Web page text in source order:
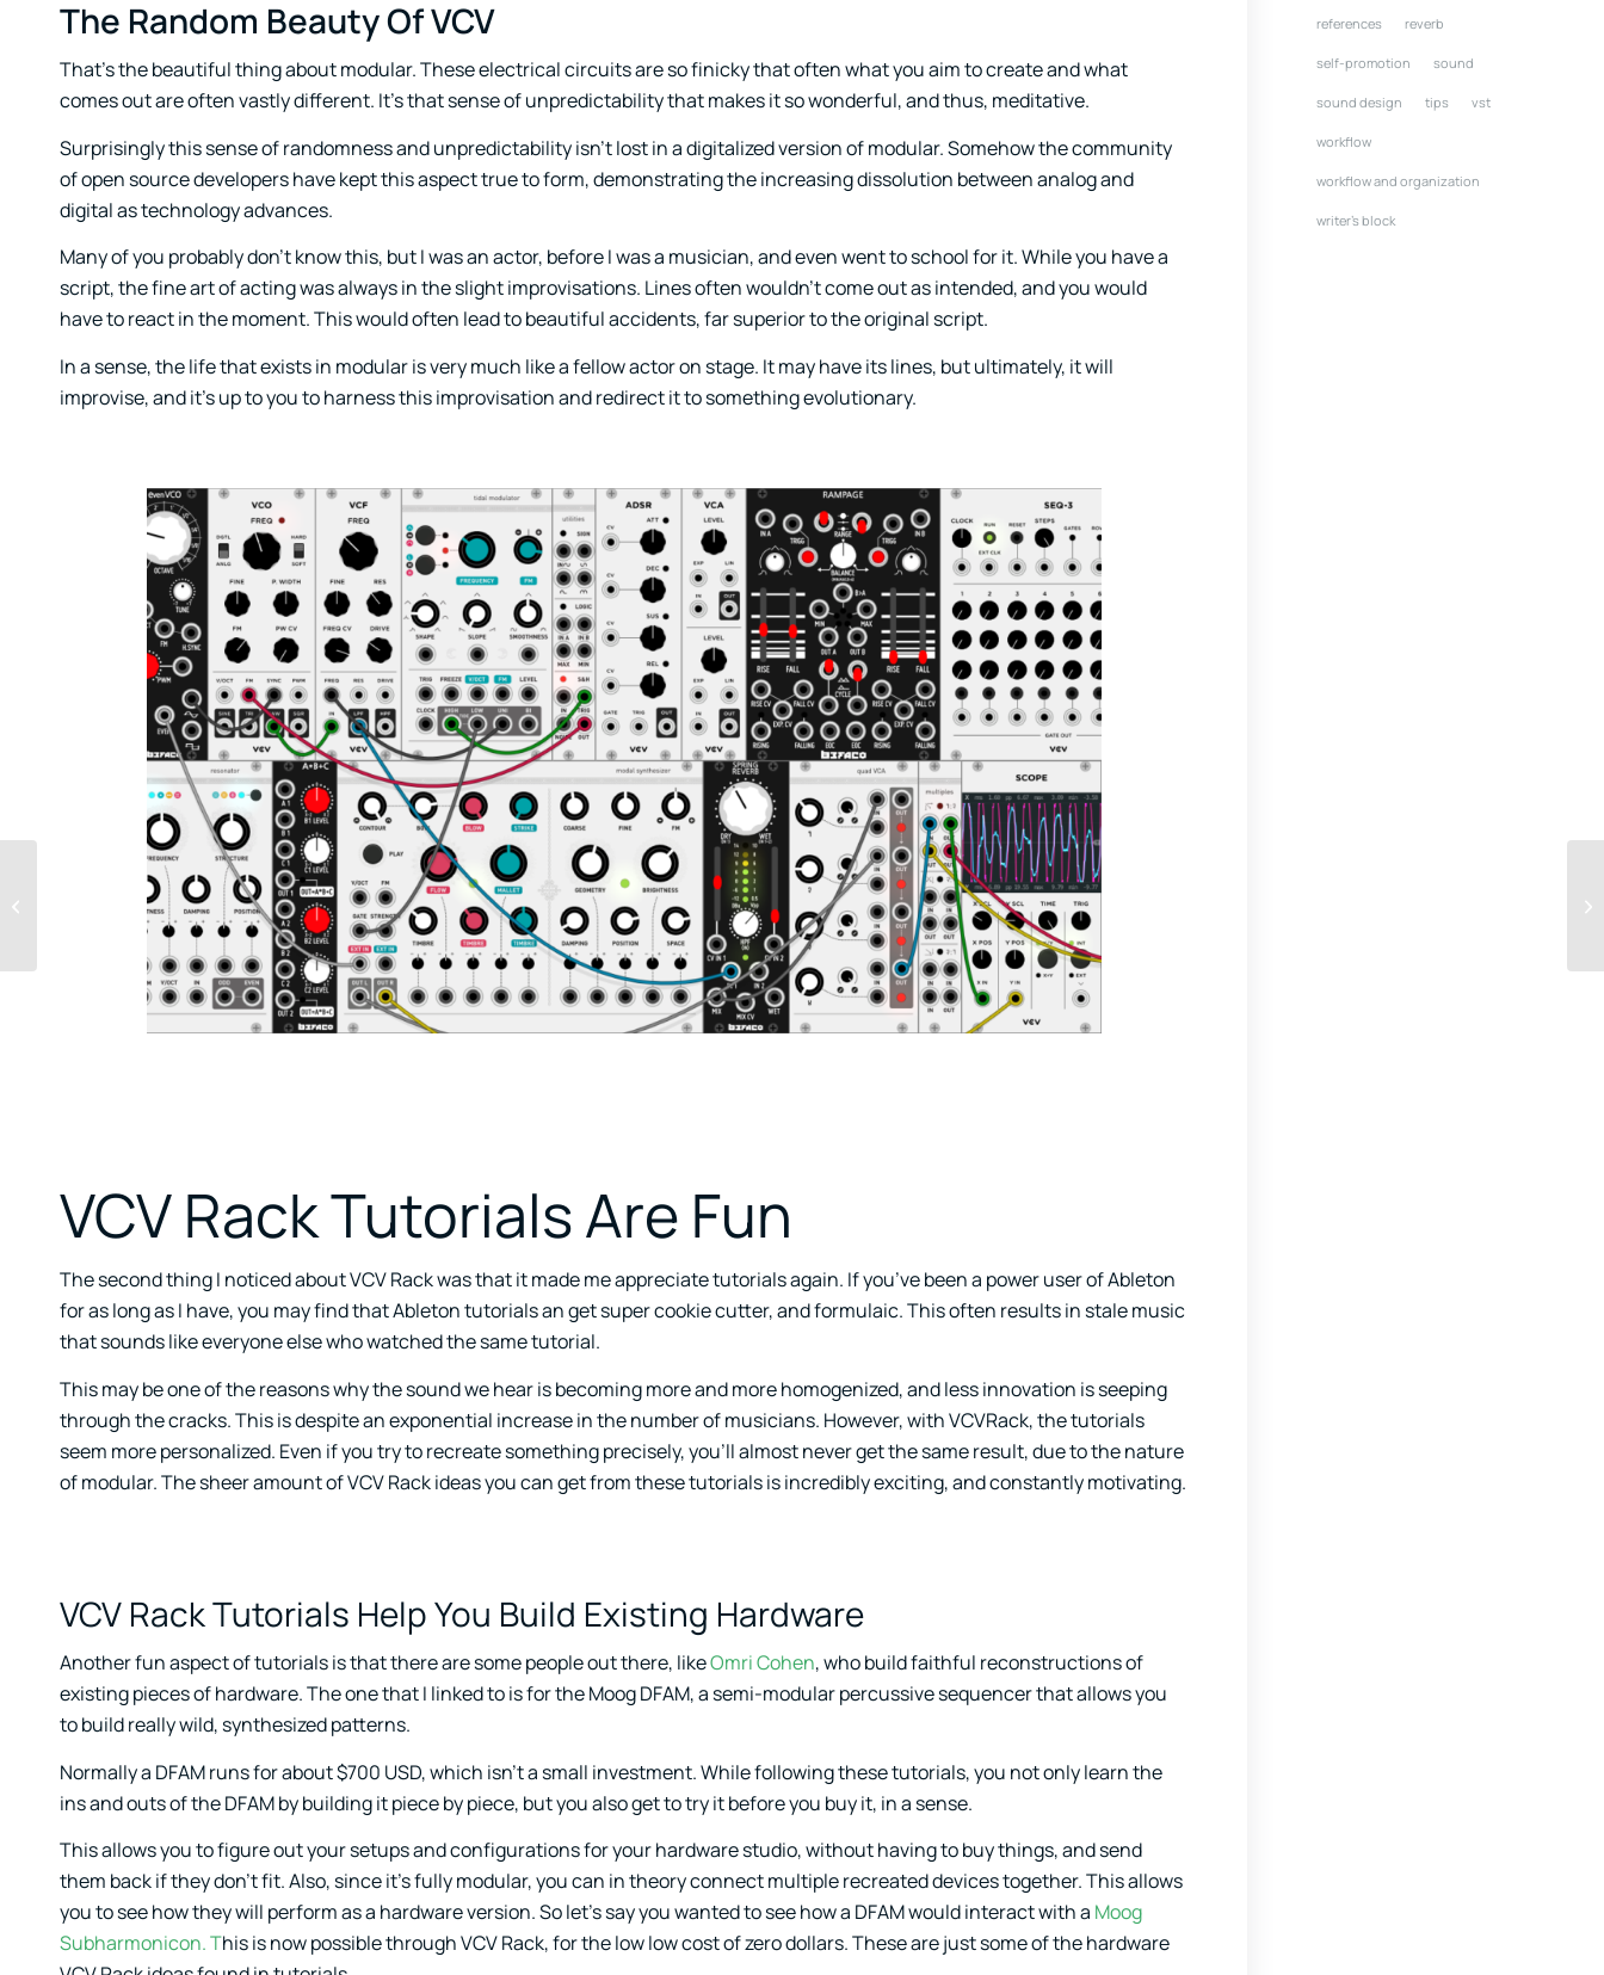
The Random Beauty Of VCV
That’s the beautiful thing about modular. These electrical circuits are so finicky that often what you aim to create and what
comes out are often vastly different. It’s that sense of unpredictability that makes it so wonderful, and thus, meditative.
Surprisingly this sense of randomness and unpredictability isn’t lost in a digitalized version of modular. Somehow the community
of open source developers have kept this aspect true to form, demonstrating the increasing dissolution between analog and
digital as technology advances.
Many of you probably don’t know this, but I was an actor, before I was a musician, and even went to school for it. While you have a
script, the fine art of acting was always in the slight improvisations. Lines often wouldn’t come out as intended, and you would
have to react in the moment. This would often lead to beautiful accidents, far superior to the original script.
In a sense, the life that exists in modular is very much like a fellow actor on stage. It may have its lines, but ultimately, it will
improvise, and it’s up to you to harness this improvisation and redirect it to something evolutionary.
VCV Rack Tutorials Are Fun
The second thing I noticed about VCV Rack was that it made me appreciate tutorials again. If you’ve been a power user of Ableton
for as long as I have, you may find that Ableton tutorials an get super cookie cutter, and formulaic. This often results in stale music
that sounds like everyone else who watched the same tutorial.
This may be one of the reasons why the sound we hear is becoming more and more homogenized, and less innovation is seeping
through the cracks. This is despite an exponential increase in the number of musicians. However, with VCVRack, the tutorials
seem more personalized. Even if you try to recreate something precisely, you’ll almost never get the same result, due to the nature
of modular. The sheer amount of VCV Rack ideas you can get from these tutorials is incredibly exciting, and constantly motivating.
VCV Rack Tutorials Help You Build Existing Hardware
Another fun aspect of tutorials is that there are some people out there, likeOmri Cohen, who build faithful reconstructions of
existing pieces of hardware. The one that I linked to is for the Moog DFAM, a semi-modular percussive sequencer that allows you
to build really wild, synthesized patterns.
Normally a DFAM runs for about $700 USD, which isn’t a small investment. While following these tutorials, you not only learn the
ins and outs of the DFAM by building it piece by piece, but you also get to try it before you buy it, in a sense.
This allows you to figure out your setups and configurations for your hardware studio, without having to buy things, and send
them back if they don’t fit. Also, since it’s fully modular, you can in theory connect multiple recreated devices together. This allows
you to see how they will perform as a hardware version. So let’s say you wanted to see how a DFAM would interact with a Moog
Subharmonicon. This is now possible through VCV Rack, for the low low cost of zero dollars. These are just some of the hardware
references reverb
self-promotion sound
sound design tips vst
workflow
workflow and organization
writer's block
How To Release Music
During A Pandemic